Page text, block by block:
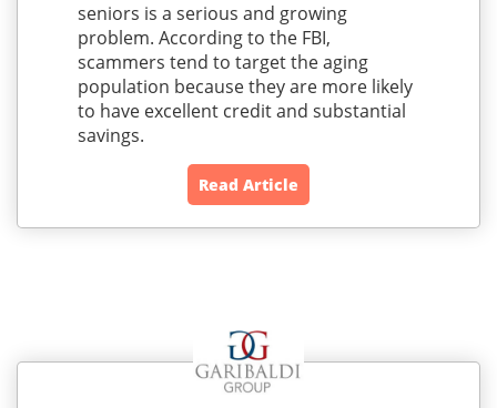
seniors is a serious and growing
problem. According to the FBI,
scammers tend to target the aging
population because they are more likely
to have excellent credit and substantial
savings.
Read Article